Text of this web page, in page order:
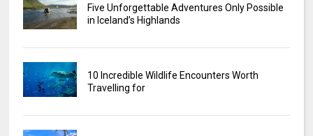
Five Unforgettable Adventures Only Possible
in Iceland’s Highlands
10 Incredible Wildlife Encounters Worth
Travelling for